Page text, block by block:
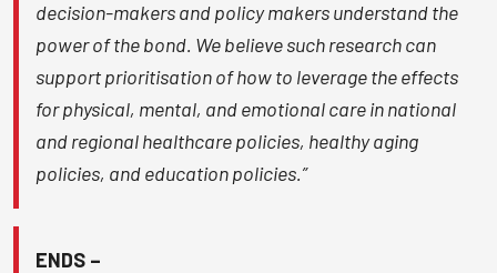
decision-makers and policy makers understand the
power of the bond. We believe such research can
support prioritisation of how to leverage the effects
for physical, mental, and emotional care in national
and regional healthcare policies, healthy aging
policies, and education policies.”
ENDS –